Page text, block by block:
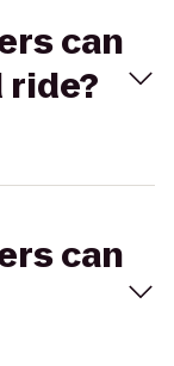
can
ride?
can